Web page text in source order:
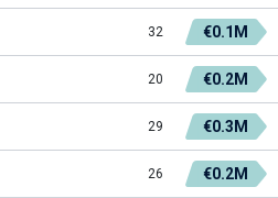
32 €0.1M
20 €0.2M
29 €0.3M
26 €0.2M